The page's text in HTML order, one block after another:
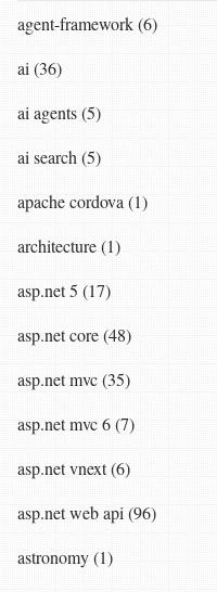
agent-framework (6)
ai (36)
ai agents (5)
ai search (5)
apache cordova (1)
architecture (1)
asp.net 5 (17)
asp.net core (48)
asp.net mvc (35)
asp.net mvc 6 (7)
asp.net vnext (6)
asp.net web api (96)
astronomy (1)